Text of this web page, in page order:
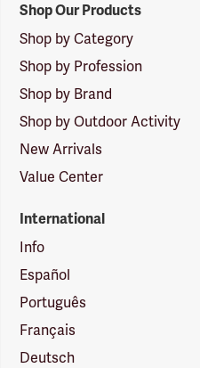
Shop Our Products
Shop by Category
Shop by Profession
Shop by Brand
Shop by Outdoor Activity
New Arrivals
Value Center
International
Info
Español
Português
Français
Deutsch